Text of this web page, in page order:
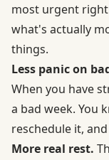
most urgent right
what's actually
things.
Less panic on
When you have
a bad week. You
reschedule it,
More real rest.